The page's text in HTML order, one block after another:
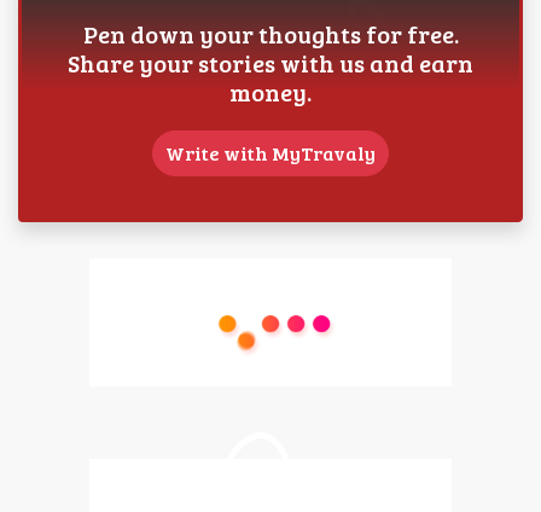
Pen down your thoughts for free.
Share your stories with us and earn
money.
Write with MyTravaly